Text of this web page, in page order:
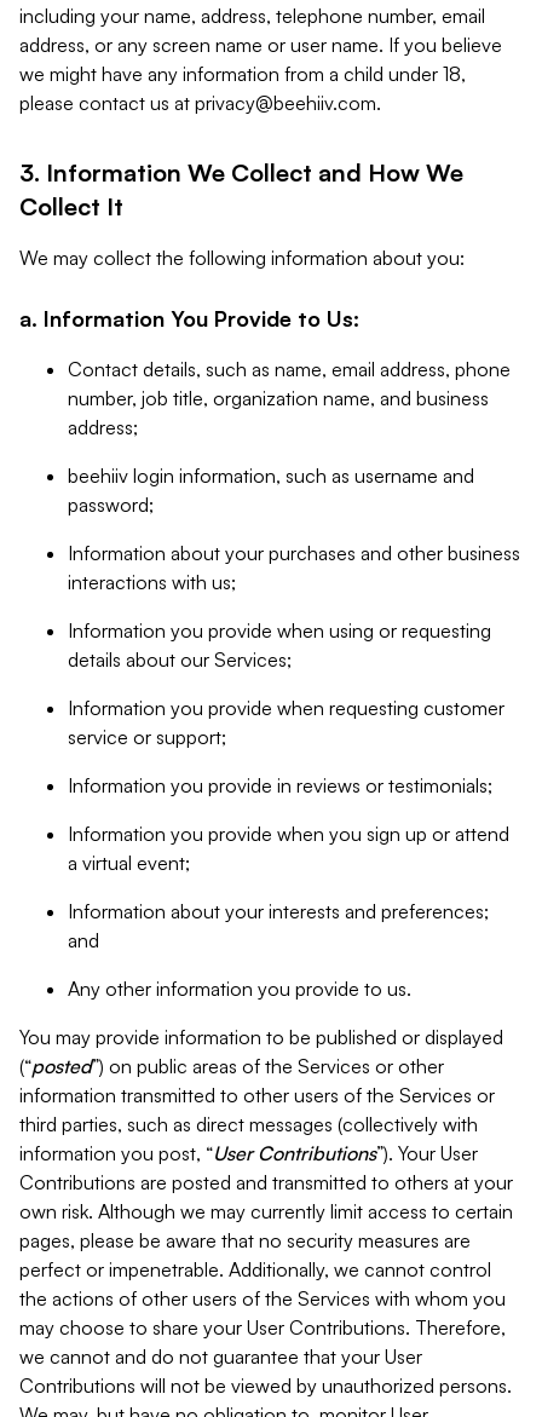
including your name, address, telephone number, email
address, or any screen name or user name. If you believe
we might have any information from a child under 18,
please contact us at privacy@beehiiv.com.
3. Information We Collect and How We
Collect It
We may collect the following information about you:
a. Information You Provide to Us:
Contact details, such as name, email address, phone
number, job title, organization name, and business
address;
beehiiv login information, such as username and
password;
Information about your purchases and other business
interactions with us;
Information you provide when using or requesting
details about our Services;
Information you provide when requesting customer
service or support;
Information you provide in reviews or testimonials;
Information you provide when you sign up or attend
a virtual event;
Information about your interests and preferences;
and
Any other information you provide to us.
You may provide information to be published or displayed
(“posted”) on public areas of the Services or other
information transmitted to other users of the Services or
third parties, such as direct messages (collectively with
information you post, “User Contributions”). Your User
Contributions are posted and transmitted to others at your
own risk. Although we may currently limit access to certain
pages, please be aware that no security measures are
perfect or impenetrable. Additionally, we cannot control
the actions of other users of the Services with whom you
may choose to share your User Contributions. Therefore,
we cannot and do not guarantee that your User
Contributions will not be viewed by unauthorized persons.